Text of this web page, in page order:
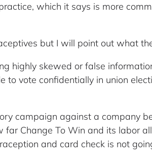
which it says is more
but I will point out what
highly skewed or false
vote confidentially in union
campaign against a company
Change To Win and its labor
and card check is not